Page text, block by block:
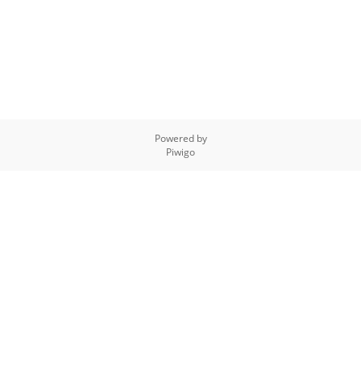
Powered by
Piwigo